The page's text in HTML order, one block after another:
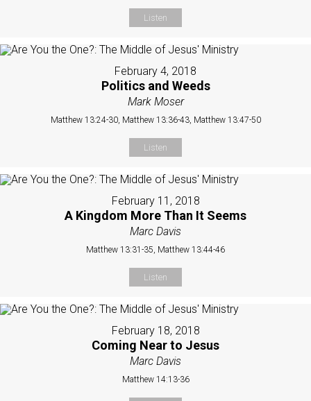
Listen
February 4, 2018
Politics and Weeds
Mark Moser
Matthew 13:24-30, Matthew 13:36-43, Matthew 13:47-50
Listen
February 11, 2018
A Kingdom More Than It Seems
Marc Davis
Matthew 13:31-35, Matthew 13:44-46
Listen
February 18, 2018
Coming Near to Jesus
Marc Davis
Matthew 14:13-36